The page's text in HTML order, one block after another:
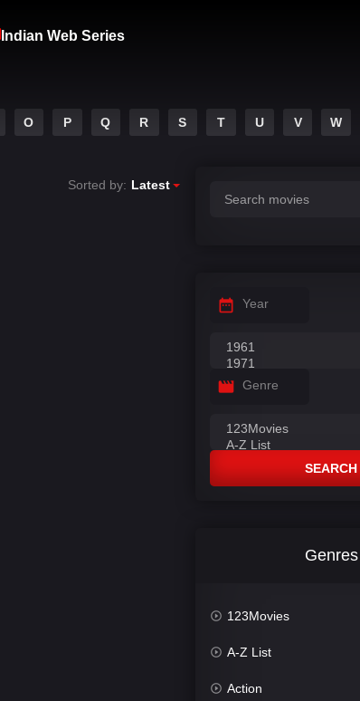
Indian Web Series
O P Q R S T U V W
Sorted by: Latest
Year
Genre
SEARCH
Genres
123Movies
A-Z List
Action